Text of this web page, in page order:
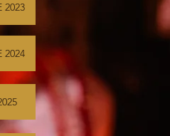
2023
2024